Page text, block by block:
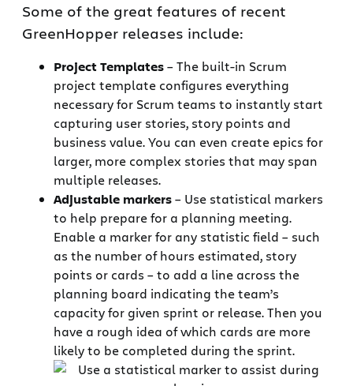
Some of the great features of recent
GreenHopper releases include:
Project Templates– The built-in Scrum
project template configures everything
necessary for Scrum teams to instantly start
capturing user stories, story points and
business value. You can even create epics for
larger, more complex stories that may span
multiple releases.
Adjustable markers– Use statistical markers
to help prepare for a planning meeting.
Enable a marker for any statistic field – such
as the number of hours estimated, story
points or cards – to add a line across the
planning board indicating the team’s
capacity for given sprint or release. Then you
have a rough idea of which cards are more
likely to be completed during the sprint.